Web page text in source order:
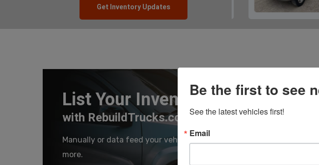
Get Inventory Updates
Des Moines, IA
List Your Inventory
with RebuildTrucks.com
Manually or data feed your vehicles and sell them faster, for
more.
Be the first to see
See the latest vehicles first!
Email